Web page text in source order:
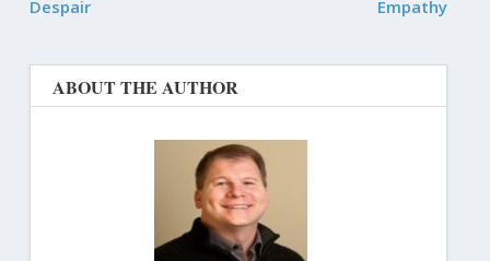
Despair Empathy
ABOUT THE AUTHOR